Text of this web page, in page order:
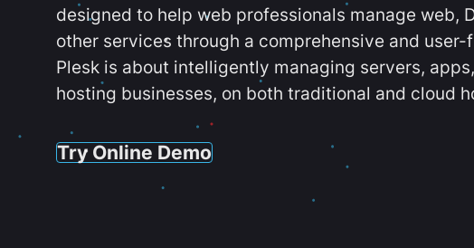
designed to help web professionals manage web,
other services through a comprehensive and user-
Plesk is about intelligently managing servers,
hosting businesses, on both traditional and cloud
Try Online Demo